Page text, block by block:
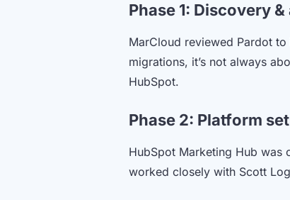
Phase 1: Discovery
MarCloud reviewed Pardot
migrations, it’s not always
HubSpot.
Phase 2: Platform
HubSpot Marketing Hub was
worked closely with Scott